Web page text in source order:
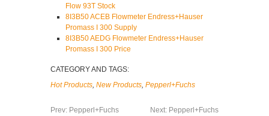
Flow 93T Stock
8I3B50 ACEB Flowmeter Endress+Hauser
Promass I 300 Supply
8I3B50 AEDG Flowmeter Endress+Hauser
Promass I 300 Price
CATEGORY AND TAGS:
Hot Products, New Products, Pepperl+Fuchs
Prev: Pepperl+Fuchs
Next: Pepperl+Fuchs